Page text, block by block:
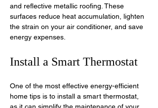
and reflective metallic roofing. These
surfaces reduce heat accumulation, lighten
the strain on your air conditioner, and save
energy expenses.
Install a Smart Thermostat
One of the most effective energy-efficient
home tips is to install a smart thermostat,